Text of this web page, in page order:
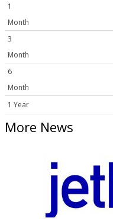
1
Month
3
Month
6
Month
1 Year
More News